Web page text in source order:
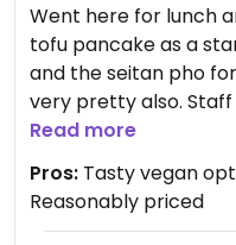
Went here for lunch
tofu pancake as a
and the seitan pho
very pretty also.
definitely worth the
Read more
Pros: Tasty vegan
Reasonably priced